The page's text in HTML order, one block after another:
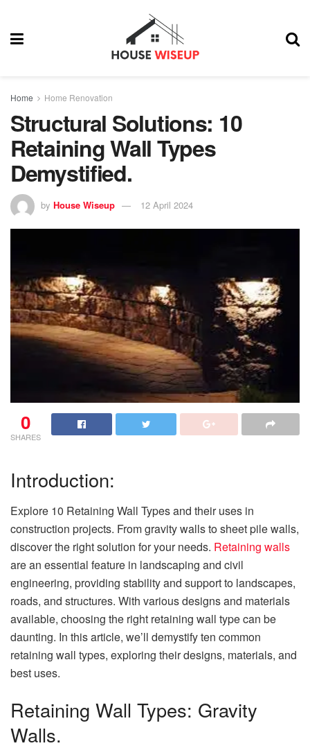
Home Home Renovation
Structural Solutions: 10
Retaining Wall Types
Demystified.
by House Wiseup 12 April 2024
0
SHARES
Introduction:
Explore 10 Retaining Wall Types and their uses in
construction projects. From gravity walls to sheet pile walls,
discover the right solution for your needs. Retaining walls
are an essential feature in landscaping and civil
engineering, providing stability and support to landscapes,
roads, and structures. With various designs and materials
available, choosing the right retaining wall type can be
daunting. In this article, we’ll demystify ten common
retaining wall types, exploring their designs, materials, and
best uses.
Retaining Wall Types: Gravity
Walls.